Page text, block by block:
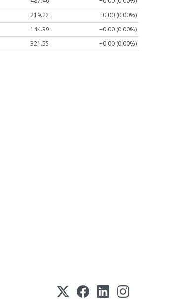
219.22
+0.00 (0.00%)
144.39
+0.00 (0.00%)
321.55 +0.00 (0.00%)